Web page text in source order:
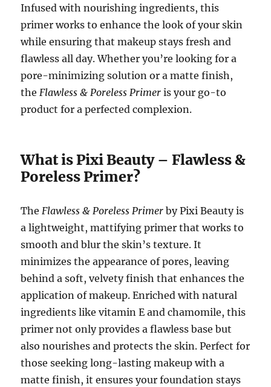
Infused with nourishing ingredients, this
primer works to enhance the look of your skin
while ensuring that makeup stays fresh and
flawless all day. Whether you’re looking for a
pore-minimizing solution or a matte finish,
theFlawless & Poreless Primer is your go-to
product for a perfected complexion.
What is Pixi Beauty – Flawless &
Poreless Primer?
TheFlawless & Poreless Primer by Pixi Beauty is
a lightweight, mattifying primer that works to
smooth and blur the skin’s texture. It
minimizes the appearance of pores, leaving
behind a soft, velvety finish that enhances the
application of makeup. Enriched with natural
ingredients like vitamin E and chamomile, this
primer not only provides a flawless base but
also nourishes and protects the skin. Perfect for
those seeking long-lasting makeup with a
matte finish, it ensures your foundation stays